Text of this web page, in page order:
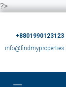
?>
+8801990123123